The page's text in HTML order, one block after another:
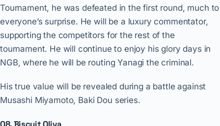
Tournament, he was defeated in the first round, much to
everyone’s surprise. He will be a luxury commentator,
supporting the competitors for the rest of the
tournament. He will continue to enjoy his glory days in
NGB, where he will be routing Yanagi the criminal.
His true value will be revealed during a battle against
Musashi Miyamoto, Baki Dou series.